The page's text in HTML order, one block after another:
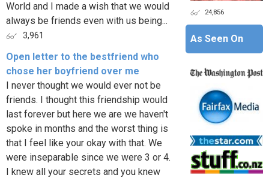
World and I made a wish that we would
always be friends even with us being...
3,961
Open letter to the bestfriend who
chose her boyfriend over me
I never thought we would ever not be
friends. I thought this friendship would
last forever but here we are we haven't
spoke in months and the worst thing is
that I feel like your okay with that. We
were inseparable since we were 3 or 4.
I knew all your secrets and you knew
24,856
As Seen On